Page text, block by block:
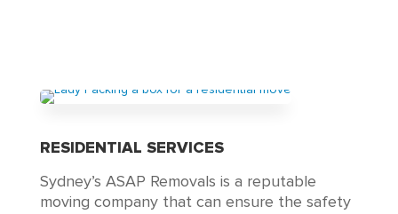
RESIDENTIAL SERVICES
Sydney’s ASAP Removals is a reputable
moving company that can ensure the safety